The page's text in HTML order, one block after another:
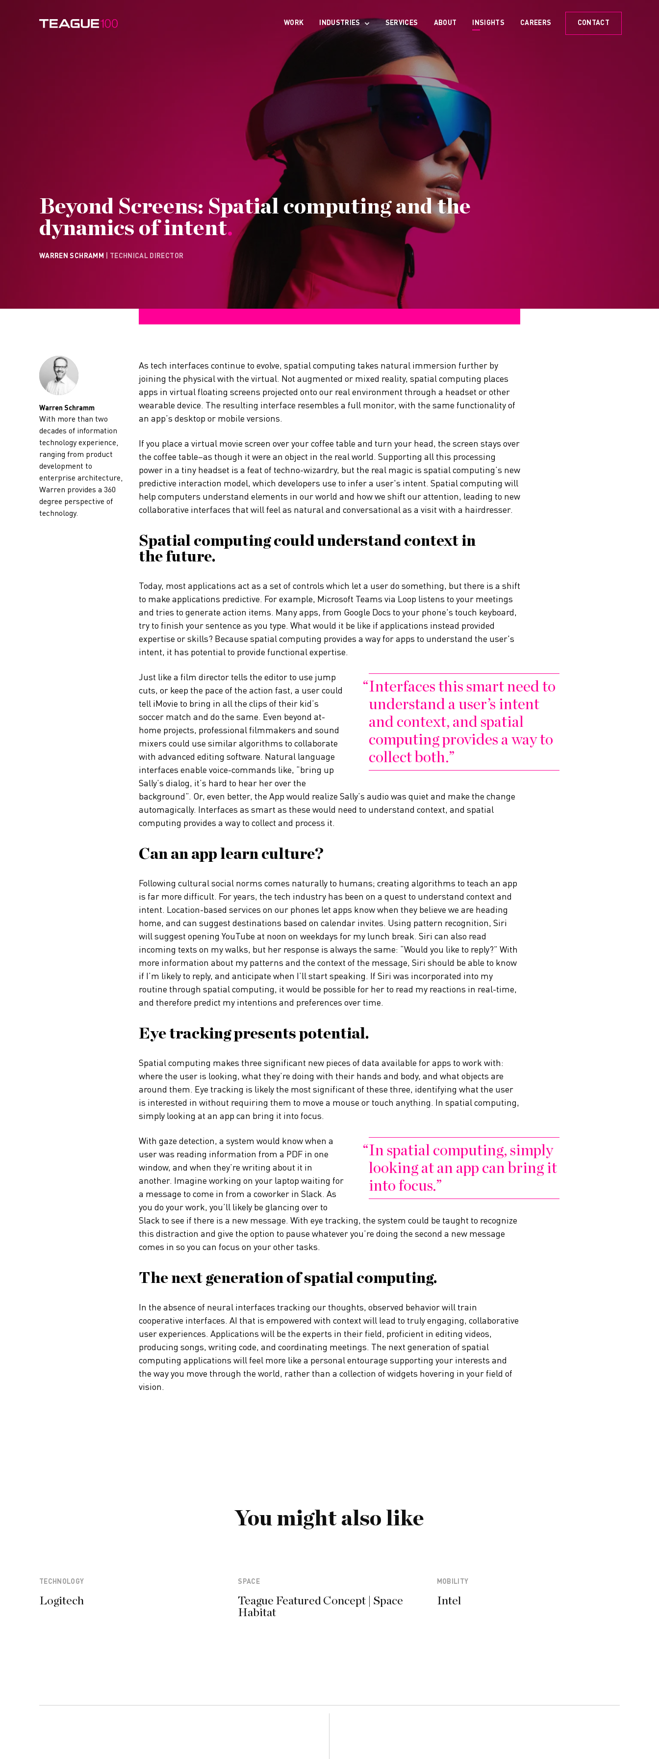
WORK INDUSTRIES SERVICES ABOUT INSIGHTS CAREERS CONTACT
Beyond Screens: Spatial computing and the
dynamics of intent.
WARREN SCHRAMM | TECHNICAL DIRECTOR
Warren Schramm
With more than two
decades of information
technology experience,
ranging from product
development to
enterprise architecture,
Warren provides a 360
degree perspective of
technology.
As tech interfaces continue to evolve, spatial computing takes natural immersion further by
joining the physical with the virtual. Not augmented or mixed reality, spatial computing places
apps in virtual floating screens projected onto our real environment through a headset or other
wearable device. The resulting interface resembles a full monitor, with the same functionality of
an app’s desktop or mobile versions.
If you place a virtual movie screen over your coffee table and turn your head, the screen stays over
the coffee table–as though it were an object in the real world. Supporting all this processing
power in a tiny headset is a feat of techno-wizardry, but the real magic is spatial computing’s new
predictive interaction model, which developers use to infer a user's intent. Spatial computing will
help computers understand elements in our world and how we shift our attention, leading to new
collaborative interfaces that will feel as natural and conversational as a visit with a hairdresser.
Spatial computing could understand context in
the future.
Today, most applications act as a set of controls which let a user do something, but there is a shift
to make applications predictive. For example, Microsoft Teams via Loop listens to your meetings
and tries to generate action items. Many apps, from Google Docs to your phone's touch keyboard,
try to finish your sentence as you type. What would it be like if applications instead provided
expertise or skills? Because spatial computing provides a way for apps to understand the user's
intent, it has potential to provide functional expertise.
Interfaces this smart need to
understand a user’s intent
and context, and spatial
computing provides a way to
collect both.
Just like a film director tells the editor to use jump
cuts, or keep the pace of the action fast, a user could
tell iMovie to bring in all the clips of their kid’s
soccer match and do the same. Even beyond at-
home projects, professional filmmakers and sound
mixers could use similar algorithms to collaborate
with advanced editing software. Natural language
interfaces enable voice-commands like, “bring up
Sally’s dialog, it’s hard to hear her over the
background”. Or, even better, the App would realize Sally’s audio was quiet and make the change
automagically. Interfaces as smart as these would need to understand context, and spatial
computing provides a way to collect and process it.
Can an app learn culture?
Following cultural social norms comes naturally to humans; creating algorithms to teach an app
is far more difficult. For years, the tech industry has been on a quest to understand context and
intent. Location-based services on our phones let apps know when they believe we are heading
home, and can suggest destinations based on calendar invites. Using pattern recognition, Siri
will suggest opening YouTube at noon on weekdays for my lunch break. Siri can also read
incoming texts on my walks, but her response is always the same: “Would you like to reply?” With
more information about my patterns and the context of the message, Siri should be able to know
if I’m likely to reply, and anticipate when I’ll start speaking. If Siri was incorporated into my
routine through spatial computing, it would be possible for her to read my reactions in real-time,
and therefore predict my intentions and preferences over time.
Eye tracking presents potential.
Spatial computing makes three significant new pieces of data available for apps to work with:
where the user is looking, what they’re doing with their hands and body, and what objects are
around them. Eye tracking is likely the most significant of these three, identifying what the user
is interested in without requiring them to move a mouse or touch anything. In spatial computing,
simply looking at an app can bring it into focus.
In spatial computing, simply
looking at an app can bring it
into focus.
With gaze detection, a system would know when a
user was reading information from a PDF in one
window, and when they’re writing about it in
another. Imagine working on your laptop waiting for
a message to come in from a coworker in Slack. As
you do your work, you’ll likely be glancing over to
Slack to see if there is a new message. With eye tracking, the system could be taught to recognize
this distraction and give the option to pause whatever you’re doing the second a new message
comes in so you can focus on your other tasks.
The next generation of spatial computing.
In the absence of neural interfaces tracking our thoughts, observed behavior will train
cooperative interfaces. AI that is empowered with context will lead to truly engaging, collaborative
user experiences. Applications will be the experts in their field, proficient in editing videos,
producing songs, writing code, and coordinating meetings. The next generation of spatial
computing applications will feel more like a personal entourage supporting your interests and
the way you move through the world, rather than a collection of widgets hovering in your field of
vision.
You might also like
TECHNOLOGY
Logitech
SPACE
Teague Featured Concept | Space
Habitat
MOBILITY
Intel